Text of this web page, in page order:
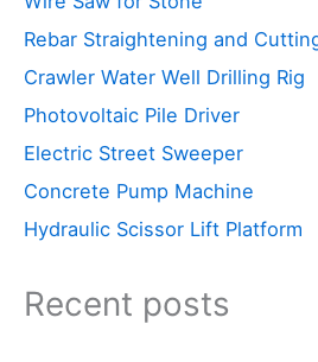
Rebar Straightening and
Crawler Water Well Drilling Rig
Photovoltaic Pile Driver
Electric Street Sweeper
Concrete Pump Machine
Hydraulic Scissor Lift Platform
Recent posts